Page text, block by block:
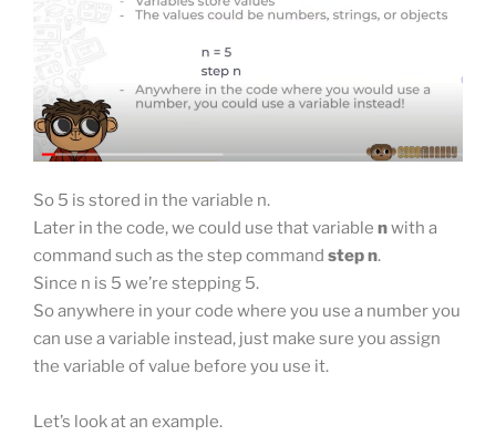
So 5 is stored in the variable n.
Later in the code, we could use that variable nwith a
command such as the step command step n.
Since n is 5 we’re stepping 5.
So anywhere in your code where you use a number you
can use a variable instead, just make sure you assign
the variable of value before you use it.
Let’s look at an example.